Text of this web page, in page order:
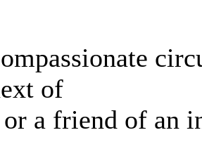
of
friend of an